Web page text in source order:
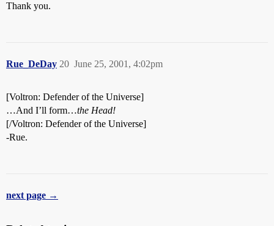
Thank you.
Rue_DeDay June 25, 2001, 4:02pm
20
[Voltron: Defender of the Universe]
…And I’ll form…the Head!
[/Voltron: Defender of the Universe]
-Rue.
next page →